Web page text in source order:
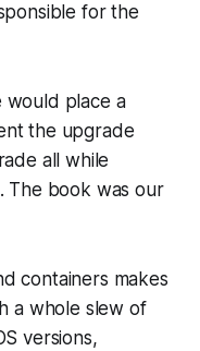
for the
would place a
the upgrade
all while
The book was our
containers makes
a whole slew of
versions,